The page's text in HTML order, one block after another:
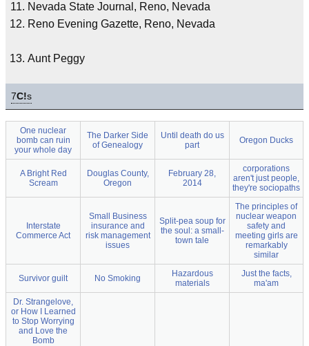
Nevada State Journal, Reno, Nevada
Reno Evening Gazette, Reno, Nevada
Aunt Peggy
7C!s
One nuclear
bomb can ruin
your whole day
The Darker Side
of Genealogy
Until death do us
part
Oregon Ducks
A Bright Red
Scream
Douglas County,
Oregon
February 28,
2014
corporations
aren't just people,
they're sociopaths
Interstate
Commerce Act
Small Business
insurance and
risk management
issues
Split-pea soup for
the soul: a small-
town tale
The principles of
nuclear weapon
safety and
meeting girls are
remarkably
similar
Survivor guilt No Smoking
Hazardous
materials
Just the facts,
ma'am
Dr. Strangelove,
or How I Learned
to Stop Worrying
and Love the
Bomb